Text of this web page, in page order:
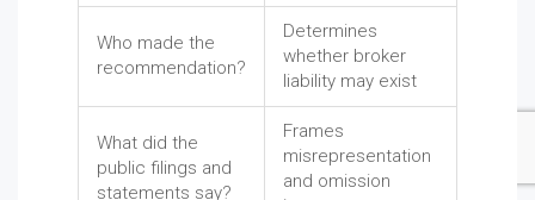
Who made the
recommendation?
Determines
whether broker
liability may exist
What did the
public filings and
statements say?
Frames
misrepresentation
and omission